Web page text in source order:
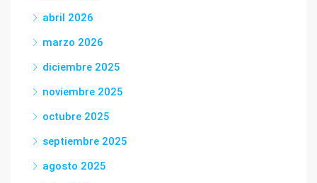
abril 2026
marzo 2026
diciembre 2025
noviembre 2025
octubre 2025
septiembre 2025
agosto 2025